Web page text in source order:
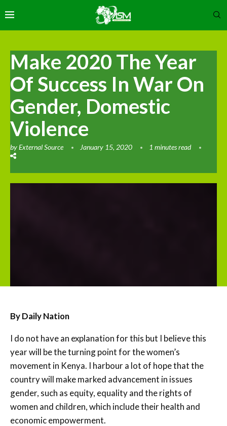
Make 2020 The Year
Of Success In War On
Gender, Domestic
Violence
byExternal Source January 15, 2020 1 minutes read
By Daily Nation
I do not have an explanation for this but I believe this
year will be the turning point for the women’s
movement in Kenya. I harbour a lot of hope that the
country will make marked advancement in issues
gender, such as equity, equality and the rights of
women and children, which include their health and
economic empowerment.